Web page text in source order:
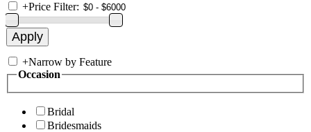
+Price Filter:
+Narrow by Feature
Occasion
Bridal
Bridesmaids